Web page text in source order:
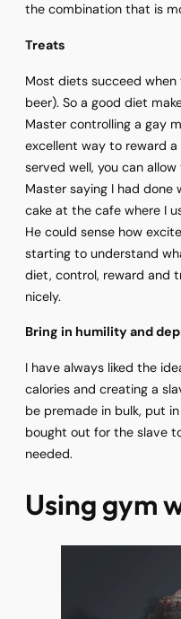
the combination that is
Treats
Most diets succeed
beer). So a good diet
Master controlling a gay
excellent way to reward
served well, you can
Master saying I had done
cake at the cafe where I
He could sense how
starting to understand
diet, control, reward and
nicely.
Bring in humility and
I have always liked the
calories and creating a
be premade in bulk, put
bought out for the slave
needed.
Using gym